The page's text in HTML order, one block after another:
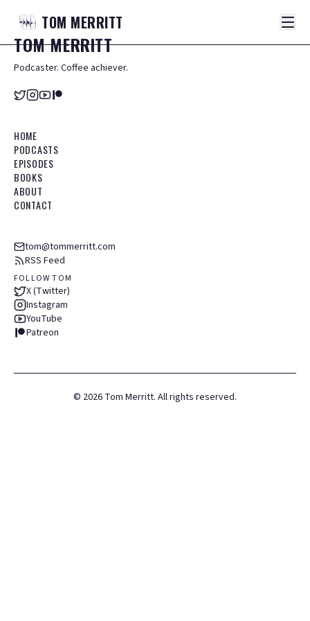
TOM MERRITT
TOMMERRITT
Podcaster. Coffee achiever.
HOME
PODCASTS
EPISODES
BOOKS
ABOUT
CONTACT
tom@tommerritt.com
RSS Feed
FOLLOW TOM
X (Twitter)
Instagram
YouTube
Patreon
© 2026 Tom Merritt. All rights reserved.